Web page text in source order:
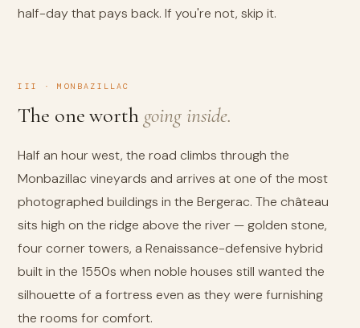
half-day that pays back. If you're not, skip it.
III · MONBAZILLAC
The one worth going inside.
Half an hour west, the road climbs through the
Monbazillac vineyards and arrives at one of the most
photographed buildings in the Bergerac. The château
sits high on the ridge above the river — golden stone,
four corner towers, a Renaissance-defensive hybrid
built in the 1550s when noble houses still wanted the
silhouette of a fortress even as they were furnishing
the rooms for comfort.